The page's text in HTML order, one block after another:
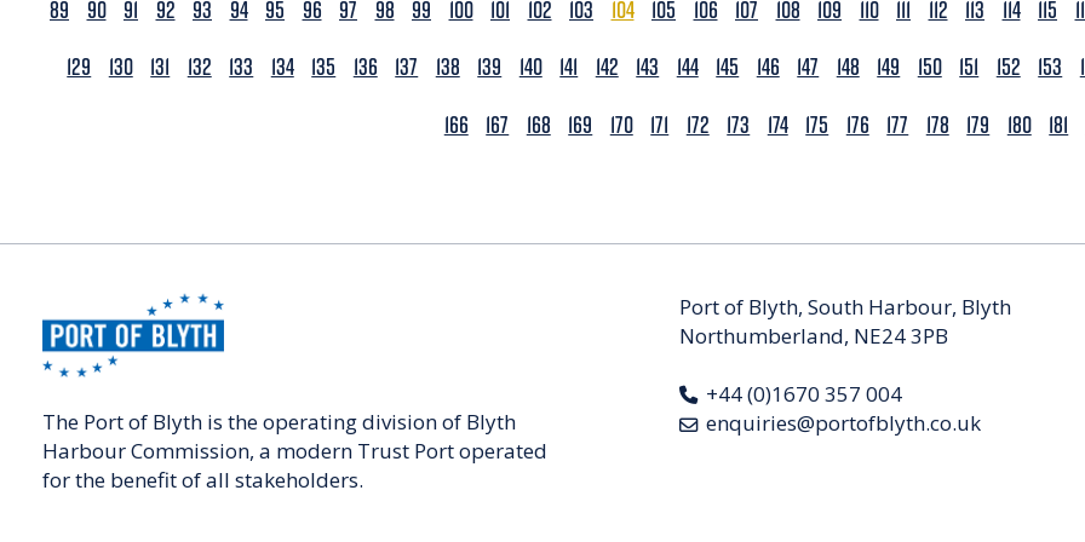
89
90 91 92 93 94 95 96 97 98 99 100 101 102 103 104 105 106 107 108 109 110 111 112 113 114 115
129
130 131 132 133 134 135 136 137 138 139 140 141 142 143 144 145 146 147 148 149 150 151 152 153
166
167 168 169 170 171 172 173 174 175 176 177 178 179 180 181
The Port of Blyth is the operating division of Blyth
Harbour Commission, a modern Trust Port operated
for the benefit of all stakeholders.
Port of Blyth, South Harbour, Blyth
Northumberland, NE24 3PB
+44 (0)1670 357 004
enquiries@portofblyth.co.uk